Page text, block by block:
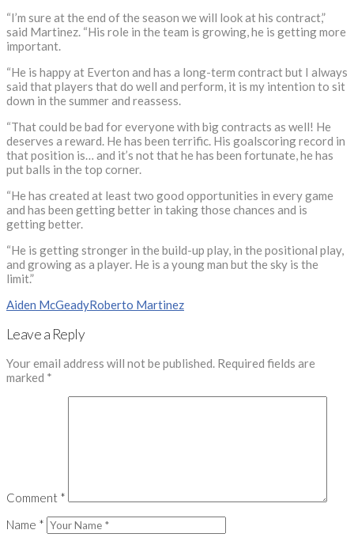
“I’m sure at the end of the season we will look at his contract,”
said Martinez. “His role in the team is growing, he is getting more
important.
“He is happy at Everton and has a long-term contract but I always
said that players that do well and perform, it is my intention to sit
down in the summer and reassess.
“That could be bad for everyone with big contracts as well! He
deserves a reward. He has been terrific. His goalscoring record in
that position is… and it’s not that he has been fortunate, he has
put balls in the top corner.
“He has created at least two good opportunities in every game
and has been getting better in taking those chances and is
getting better.
“He is getting stronger in the build-up play, in the positional play,
and growing as a player. He is a young man but the sky is the
limit.”
Aiden McGeadyRoberto Martinez
Leave a Reply
Your email address will not be published. Required fields are
marked *
Comment *
Name *